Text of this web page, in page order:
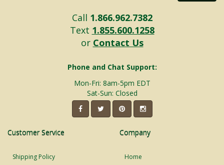
Call 1.866.962.7382
Text 1.855.600.1258
or Contact Us
Phone and Chat Support:
Mon-Fri: 8am-5pm EDT
Sat-Sun: Closed
Customer Service
Shipping Policy
Company
Home